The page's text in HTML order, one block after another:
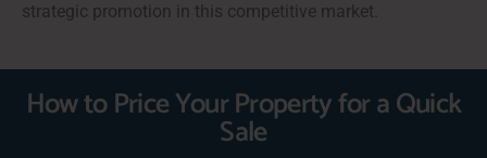
strategic promotion in this competitive market.
How to Price Your Property for a Quick
Sale